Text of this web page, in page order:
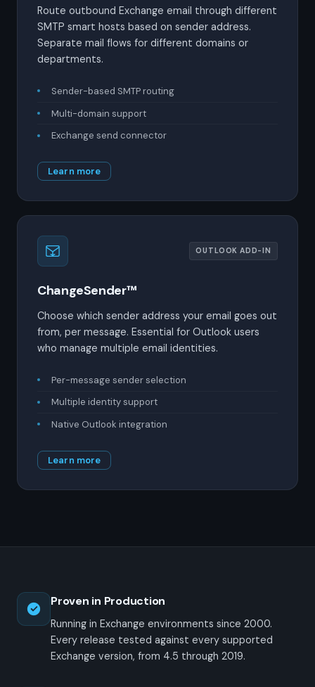
Route outbound Exchange email through different
SMTP smart hosts based on sender address.
Separate mail flows for different domains or
departments.
Sender-based SMTP routing
Multi-domain support
Exchange send connector
Learn more
OUTLOOK ADD-IN
ChangeSender™
Choose which sender address your email goes out
from, per message. Essential for Outlook users
who manage multiple email identities.
Per-message sender selection
Multiple identity support
Native Outlook integration
Learn more
Proven in Production
Running in Exchange environments since 2000.
Every release tested against every supported
Exchange version, from 4.5 through 2019.